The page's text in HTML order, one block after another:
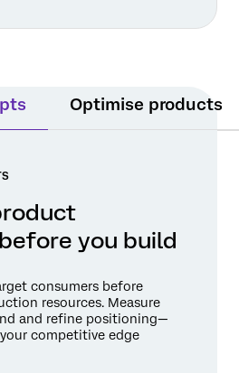
Optimise products
you build
consumers before
resources. Measure
and refine positioning—
competitive edge